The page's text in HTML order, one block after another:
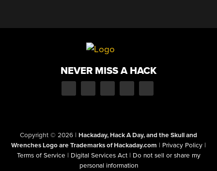
NEVER MISS A HACK
Copyright © 2026 | Hackaday, Hack A Day, and the Skull and
Wrenches Logo are Trademarks of Hackaday.com | Privacy Policy |
Terms of Service | Digital Services Act | Do not sell or share my
personal information